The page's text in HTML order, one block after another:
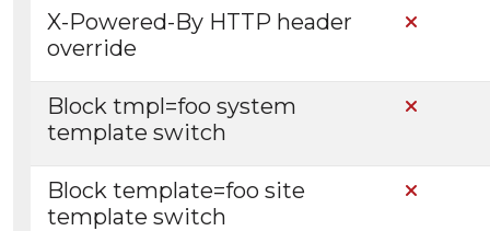
X-Powered-By HTTP header
override
Block tmpl=foo system
template switch
Block template=foo site
template switch